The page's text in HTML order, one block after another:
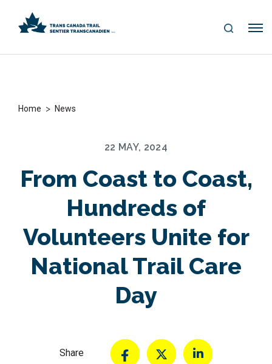
S
Me
Home > News
22 MAY, 2024
From Coast to Coast,
Hundreds of
Volunteers Unite for
National Trail Care
Day
Share